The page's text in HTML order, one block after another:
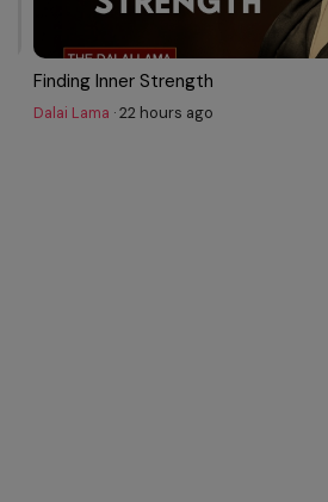
Finding Inner Strength
Dalai Lama · 22 hours ago